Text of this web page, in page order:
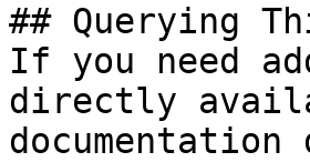
## Querying
If you need
directly